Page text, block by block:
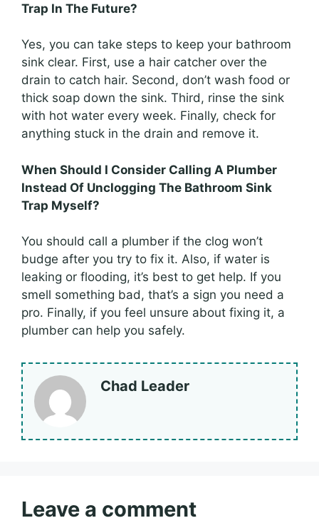
Trap In The Future?
Yes, you can take steps to keep your bathroom
sink clear. First, use a hair catcher over the
drain to catch hair. Second, don’t wash food or
thick soap down the sink. Third, rinse the sink
with hot water every week. Finally, check for
anything stuck in the drain and remove it.
When Should I Consider Calling A Plumber
Instead Of Unclogging The Bathroom Sink
Trap Myself?
You should call a plumber if the clog won’t
budge after you try to fix it. Also, if water is
leaking or flooding, it’s best to get help. If you
smell something bad, that’s a sign you need a
pro. Finally, if you feel unsure about fixing it, a
plumber can help you safely.
Chad Leader
Leave a comment